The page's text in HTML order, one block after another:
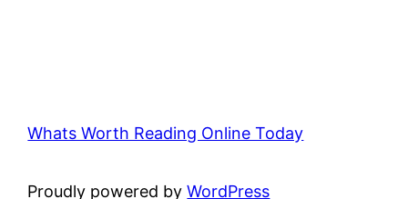
Whats Worth Reading Online Today
Proudly powered byWordPress